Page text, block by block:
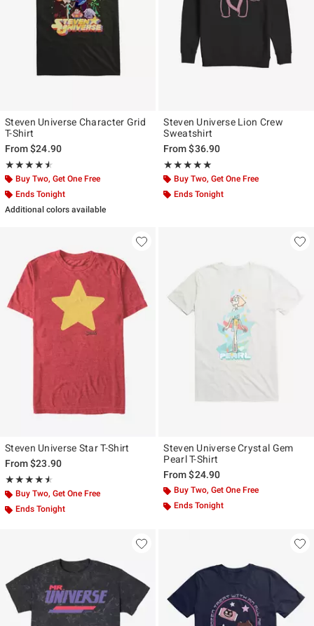
Steven Universe Character Grid
T-Shirt
From$24.90
★★★★★
Rating, 4.5 out of 5
★★★★★
Buy Two, Get One Free
Ends Tonight
Additional colors available
Steven Universe Lion Crew
Sweatshirt
From$36.90
★★★★★
Rating, 5 out of 5
★★★★★
Buy Two, Get One Free
Ends Tonight
Steven Universe Star T-Shirt
From$23.90
★★★★★
Rating, 4.5 out of 5
★★★★★
Buy Two, Get One Free
Ends Tonight
Steven Universe Crystal Gem
Pearl T-Shirt
From$24.90
Buy Two, Get One Free
Ends Tonight